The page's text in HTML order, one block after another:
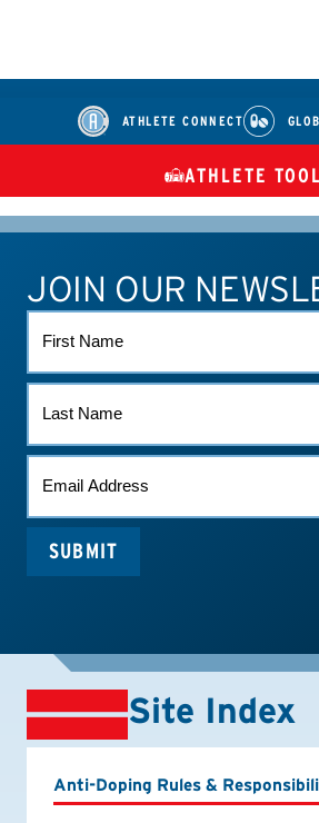
ATHLETE CONNECT
TUES
ATHLETE CONNECT TEST RESULTS
ATHLETE
JOIN OUR
NAME
NAME
SUBMIT
Site Index
Anti-Doping Rules &